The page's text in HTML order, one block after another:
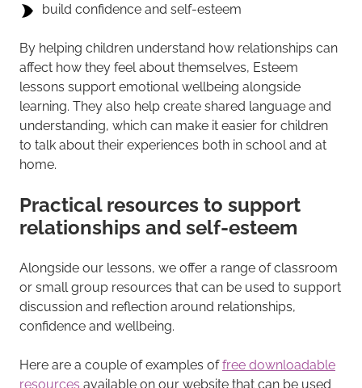
build confidence and self-esteem
By helping children understand how relationships can
affect how they feel about themselves, Esteem
lessons support emotional wellbeing alongside
learning. They also help create shared language and
understanding, which can make it easier for children
to talk about their experiences both in school and at
home.
Practical resources to support
relationships and self-esteem
Alongside our lessons, we offer a range of classroom
or small group resources that can be used to support
discussion and reflection around relationships,
confidence and wellbeing.
Here are a couple of examples offree downloadable
resources available on our website that can be used